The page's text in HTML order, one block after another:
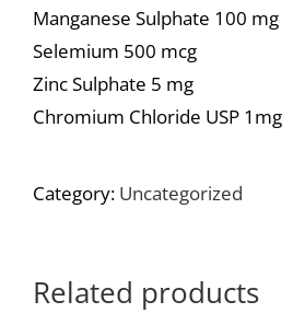
Manganese Sulphate 100 mg
Selemium 500 mcg
Zinc Sulphate 5 mg
Chromium Chloride USP 1mg
Category: Uncategorized
Related products